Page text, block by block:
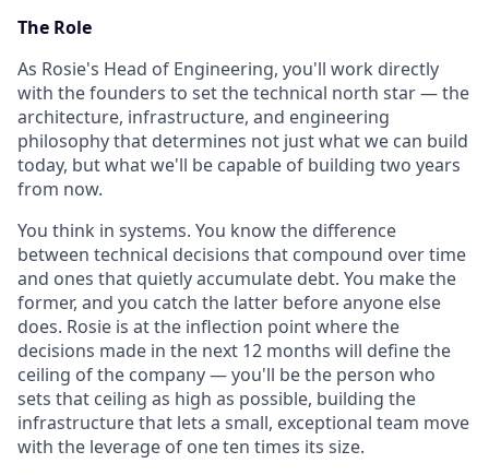
The Role
As Rosie's Head of Engineering, you'll work directly
with the founders to set the technical north star — the
architecture, infrastructure, and engineering
philosophy that determines not just what we can build
today, but what we'll be capable of building two years
from now.
You think in systems. You know the difference
between technical decisions that compound over time
and ones that quietly accumulate debt. You make the
former, and you catch the latter before anyone else
does. Rosie is at the inflection point where the
decisions made in the next 12 months will define the
ceiling of the company — you'll be the person who
sets that ceiling as high as possible, building the
infrastructure that lets a small, exceptional team move
with the leverage of one ten times its size.